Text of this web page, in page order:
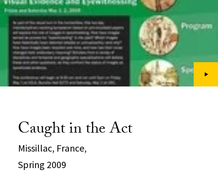
Caught in the Act
Missillac, France,
Spring 2009